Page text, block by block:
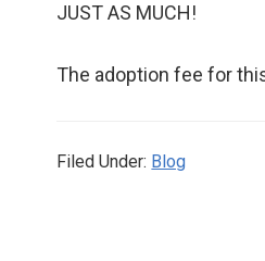
JUST AS MUCH!
The adoption fee for
Filed Under: Blog